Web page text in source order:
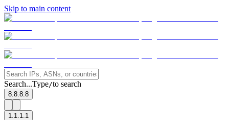
Skip to main content
Search...Type/to search
8.8.8.8
1.1.1.1